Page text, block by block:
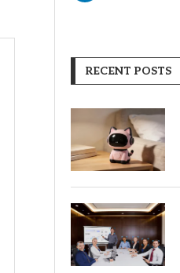
RECENT POSTS